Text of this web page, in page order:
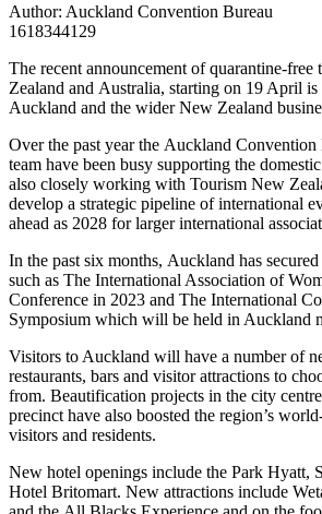
Author: Auckland Convention Bureau
1618344129
The recent announcement of quarantine-
Zealand and Australia, starting on 19 April
Auckland and the wider New Zealand
Over the past year the Auckland Convention
team have been busy supporting the
also closely working with Tourism New
develop a strategic pipeline of international
ahead as 2028 for larger international
In the past six months, Auckland has
such as The International Association of
Conference in 2023 and The International
Symposium which will be held in Auckland
Visitors to Auckland will have a number of
restaurants, bars and visitor attractions to
from. Beautification projects in the city
precinct have also boosted the region’s
visitors and residents.
New hotel openings include the Park Hyatt,
Hotel Britomart. New attractions include